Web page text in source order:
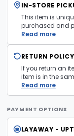
SeeTerms and
IN-STORE
This item is
purchased and
government
Read more
RETURN POLICY
If you return an
item is in the
with all
payment
Read more
PAYMENT OPTIONS
LAYAWAY -